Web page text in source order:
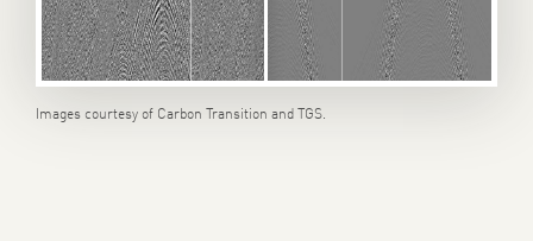
Images courtesy of Carbon Transition and TGS.